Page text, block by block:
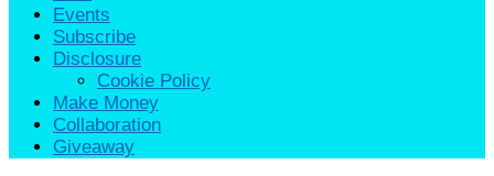
Events
Subscribe
Disclosure
Cookie Policy
Make Money
Collaboration
Giveaway